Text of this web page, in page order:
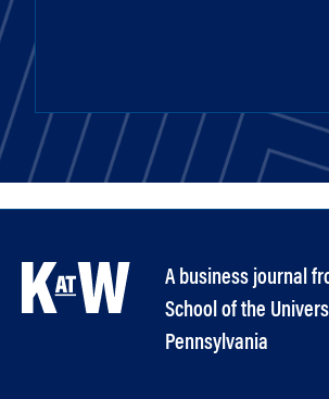
A business journal
School of the
Pennsylvania